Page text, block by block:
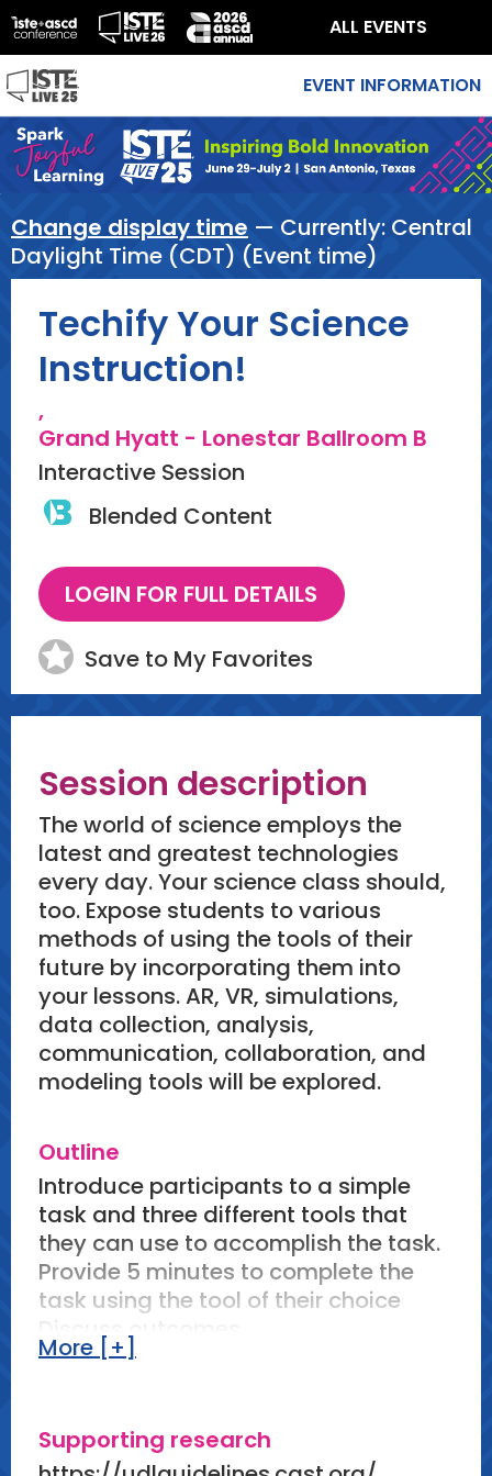
ALL EVENTS
EVENT INFORMATION
Change display time — Currently: Central
Daylight Time (CDT) (Event time)
Techify Your Science
Instruction!
,
Grand Hyatt - Lonestar Ballroom B
Interactive Session
Blended Content
Save to My Favorites
Session description
The world of science employs the
latest and greatest technologies
every day. Your science class should,
too. Expose students to various
methods of using the tools of their
future by incorporating them into
your lessons. AR, VR, simulations,
data collection, analysis,
communication, collaboration, and
modeling tools will be explored.
Outline
Introduce participants to a simple
task and three different tools that
they can use to accomplish the task.
Provide 5 minutes to complete the
task using the tool of their choice
Discuss outcomes
Share 5-10 science tasks and 2-3
Have participants discuss pros and
More [+]
Supporting research